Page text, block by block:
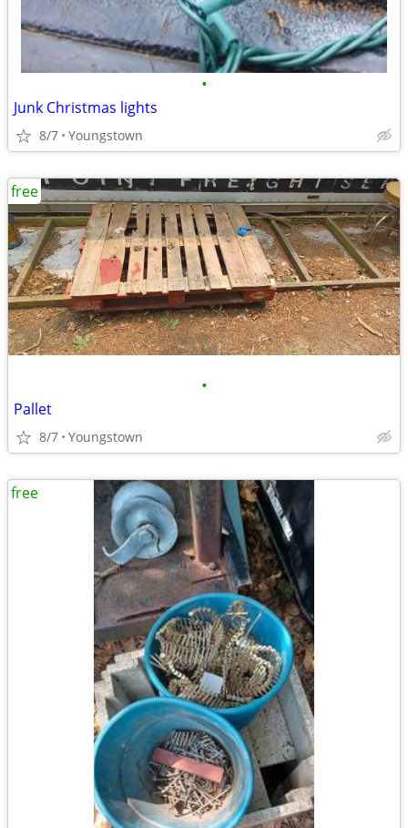
•
Junk Christmas lights
8/7 Youngstown
•
Pallet
8/7 Youngstown
free
free